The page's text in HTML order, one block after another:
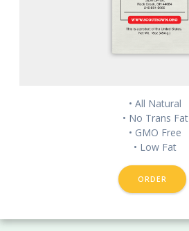
• All Natural
• No Trans Fat
• GMO Free
• Low Fat
ORDER